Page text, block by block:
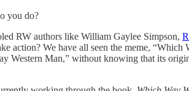
you do?
RW authors like William Gaylee Simpson,
We have all seen the meme,
Western Man,” without knowing that its